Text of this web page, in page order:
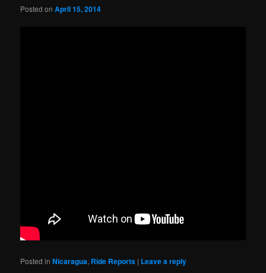
Posted onApril 15, 2014
Posted in Nicaragua, Ride Reports | Leave a reply